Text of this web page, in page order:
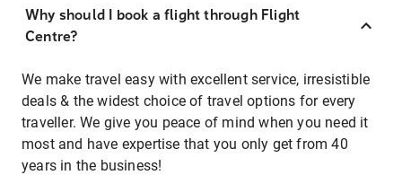
Why should I book a flight through Flight
Centre?
We make travel easy with excellent service, irresistible
deals & the widest choice of travel options for every
traveller. We give you peace of mind when you need it
most and have expertise that you only get from 40
years in the business!